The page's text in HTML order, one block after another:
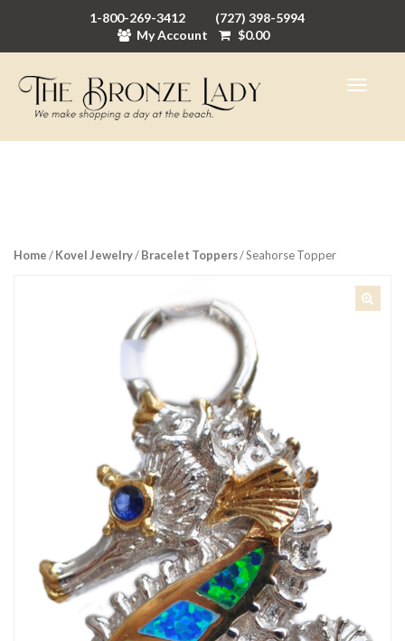
1-800-269-3412
(727) 398-5994
My Account
$0.00
Home/Kovel Jewelry/Bracelet Toppers/ Seahorse Topper